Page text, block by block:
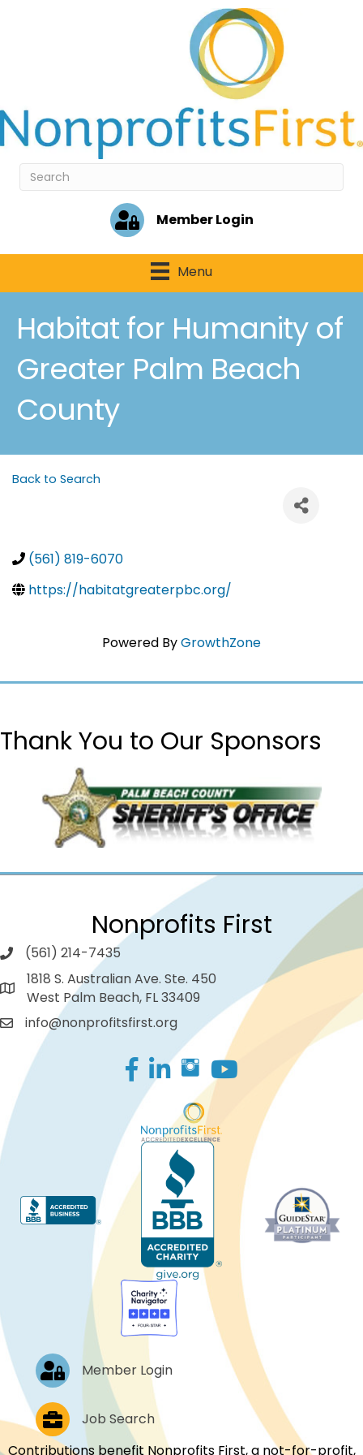
Member Login
Menu
Habitat for Humanity of
Greater Palm Beach
County
Back to Search
(561) 819-6070
https://habitatgreaterpbc.org/
Powered ByGrowthZone
Thank You to Our Sponsors
Nonprofits First
(561) 214-7435
1818 S. Australian Ave. Ste. 450
West Palm Beach, FL 33409
info@nonprofitsfirst.org
Facebook
LinkedIn
Log In Member Login
Job PostingsJob Search
Contributions benefit Nonprofits First, a not-for-profit,